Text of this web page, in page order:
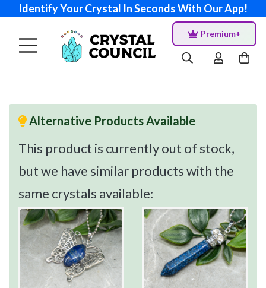
Identify Your Crystal In Seconds With Our App!
Premium+
Alternative Products Available
This product is currently out of stock,
but we have similar products with the
same crystals available: